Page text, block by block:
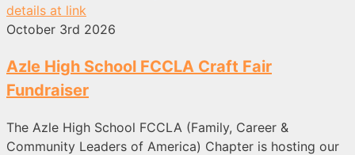
October 3rd 2026
Azle High School FCCLA Craft Fair
Fundraiser
The Azle High School FCCLA (Family, Career &
Community Leaders of America) Chapter is hosting our